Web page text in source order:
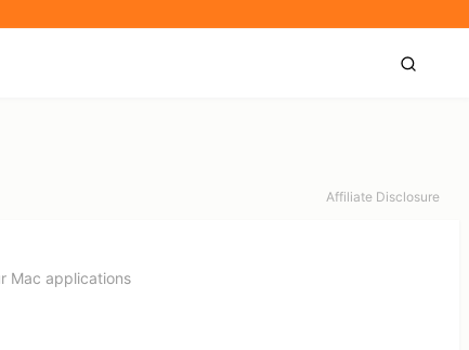
Affiliate Disclosure
Mac applications